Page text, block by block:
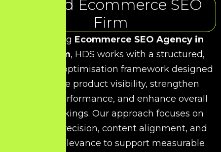
Trusted Ecommerce SEO
Firm
As a leading Ecommerce SEO Agency in
Viluppuram, HDS works with a structured,
data-driven optimisation framework designed
to improve product visibility, strengthen
category performance, and enhance overall
search rankings. Our approach focuses on
technical precision, content alignment, and
keyword relevance to support measurable